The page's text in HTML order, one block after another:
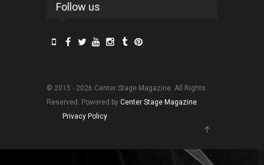
Follow us
© 2015 - 2026 Center Stage Magazine. All Rights
Reserved. Powered by Center Stage Magazine.
Privacy Policy